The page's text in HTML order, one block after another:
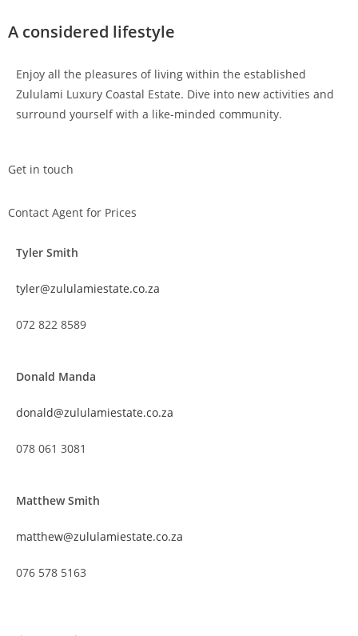
A considered lifestyle
Enjoy all the pleasures of living within the established
Zululami Luxury Coastal Estate. Dive into new activities and
surround yourself with a like-minded community.
Get in touch
Contact Agent for Prices
Tyler Smith
tyler@zululamiestate.co.za
072 822 8589
Donald Manda
donald@zululamiestate.co.za
078 061 3081
Matthew Smith
matthew@zululamiestate.co.za
076 578 5163